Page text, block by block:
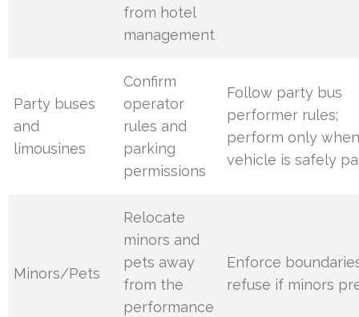
from hotel
management
Party buses
and
limousines
Confirm
operator
rules and
parking
permissions
Follow party bus
performer rules;
perform only
vehicle is safely
Minors/Pets
Relocate
minors and
pets away
from the
performance
Enforce
refuse if minors